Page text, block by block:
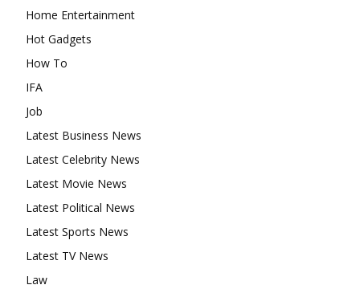
Home Entertainment
Hot Gadgets
How To
IFA
Job
Latest Business News
Latest Celebrity News
Latest Movie News
Latest Political News
Latest Sports News
Latest TV News
Law